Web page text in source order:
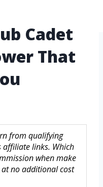
Cadet
That
from qualifying
affiliate links. Which
when make
no additional cost